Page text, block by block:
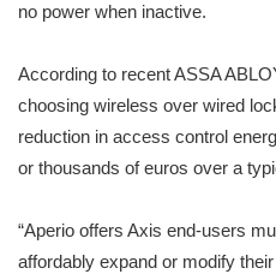
no power when inactive.
According to recent ASSA
choosing wireless over wired
reduction in access control
or thousands of euros over a
“Aperio offers Axis end-users
affordably expand or modify